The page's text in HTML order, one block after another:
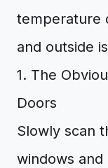
temperature
and outside
1. The
Doors
Slowly scan
windows